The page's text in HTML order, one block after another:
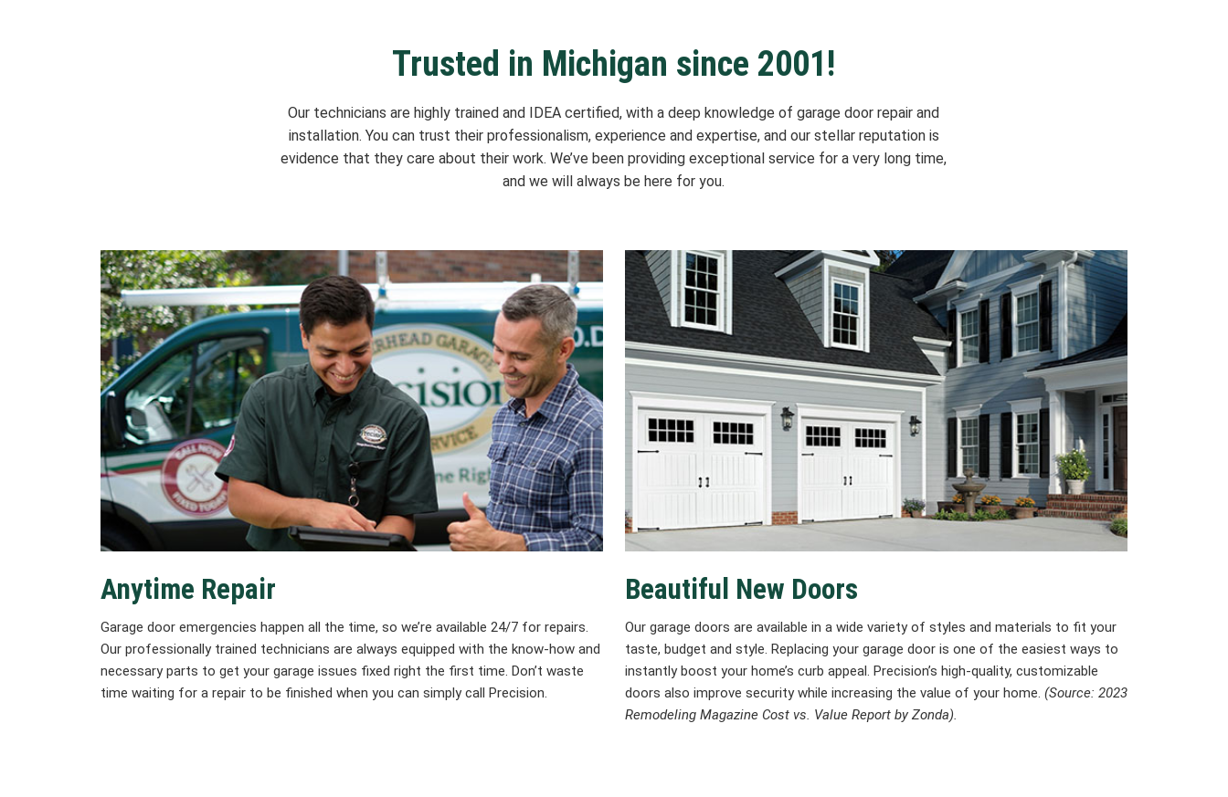
Trusted in Michigan since 2001!
Our technicians are highly trained and IDEA certified, with a deep knowledge of garage door repair and
installation. You can trust their professionalism, experience and expertise, and our stellar reputation is
evidence that they care about their work. We’ve been providing exceptional service for a very long time,
and we will always be here for you.
Anytime Repair
Garage door emergencies happen all the time, so we’re available 24/7 for repairs.
Our professionally trained technicians are always equipped with the know-how and
necessary parts to get your garage issues fixed right the first time. Don’t waste
time waiting for a repair to be finished when you can simply call Precision.
Beautiful New Doors
Our garage doors are available in a wide variety of styles and materials to fit your
taste, budget and style. Replacing your garage door is one of the easiest ways to
instantly boost your home’s curb appeal. Precision’s high-quality, customizable
doors also improve security while increasing the value of your home. (Source: 2023
Remodeling Magazine Cost vs. Value Report by Zonda).